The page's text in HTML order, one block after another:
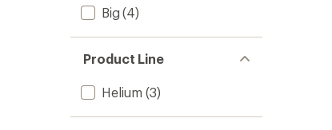
Big (4)
Product Line
Helium (3)